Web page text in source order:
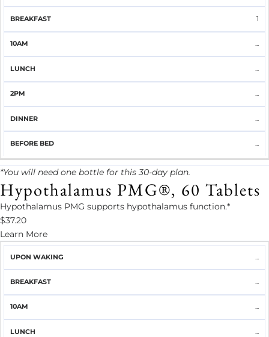
WAKING
1
...
...
...
...
...
*You will need one bottle for this 30-day plan.
Hypothalamus PMG®, 60 Tablets
Hypothalamus PMG supports hypothalamus function.*
$37.20
Learn More
UPON
WAKING
...
...
...
...